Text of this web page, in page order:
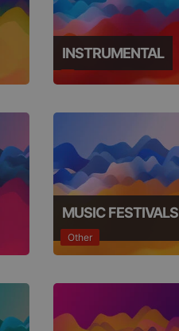
INSTRUMENTAL
MUSIC FESTIVALS
Other
cannot be
visitor
Script.com cookie